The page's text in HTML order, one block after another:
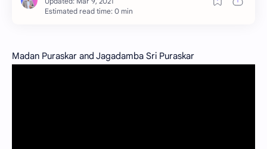
Estimated read time: 0 min
Madan Puraskar and Jagadamba Sri Puraskar